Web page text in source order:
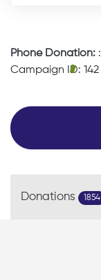
Phone Donation: :
Campaign ID: 142
Donations 1854